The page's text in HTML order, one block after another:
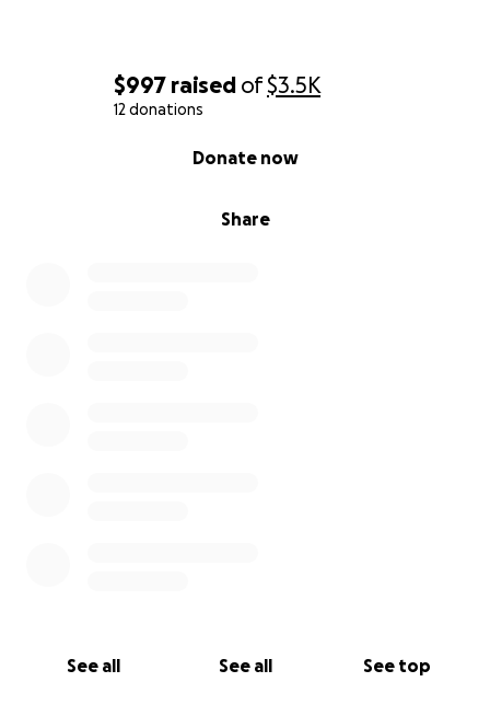
$997 raised of$3.5K
12 donations
Share
Donate now
See all See all See top